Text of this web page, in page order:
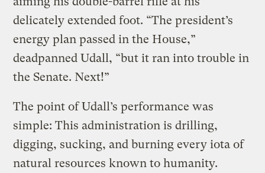
delicately extended foot. “The president’s
energy plan passed in the House,”
deadpanned Udall, “but it ran into trouble in
the Senate. Next!”
The point of Udall’s performance was
simple: This administration is drilling,
digging, sucking, and burning every iota of
natural resources known to humanity.